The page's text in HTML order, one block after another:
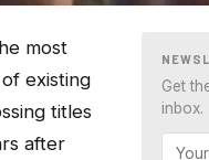
most
existing
titles
after
Get
inbox.